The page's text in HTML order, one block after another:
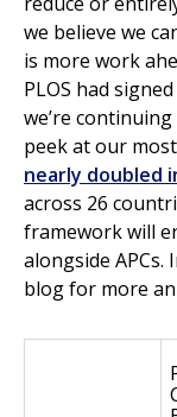
we believe we
is more work
PLOS had
we’re
peek at our
nearly doubled
across 26
framework will
alongside
blog for more